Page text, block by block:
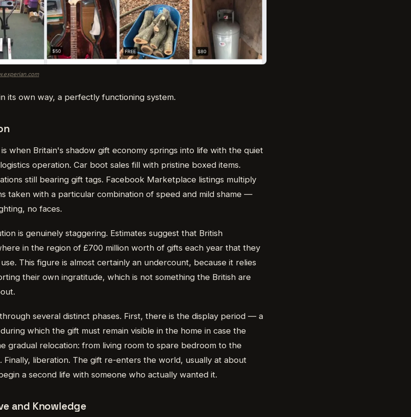
its own way, a perfectly functioning system.
when Britain's shadow gift economy springs into life with the quiet
operation. Car boot sales fill with pristine boxed items.
still bearing gift tags. Facebook Marketplace listings multiply
taken with a particular combination of speed and mild shame —
no faces.
is genuinely staggering. Estimates suggest that British
in the region of £700 million worth of gifts each year that they
This figure is almost certainly an undercount, because it relies
their own ingratitude, which is not something the British are
several distinct phases. First, there is the display period — a
which the gift must remain visible in the home in case the
gradual relocation: from living room to spare bedroom to the
liberation. The gift re-enters the world, usually at about
a second life with someone who actually wanted it.
and Knowledge